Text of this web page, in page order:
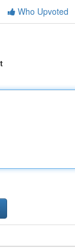
Who Upvoted